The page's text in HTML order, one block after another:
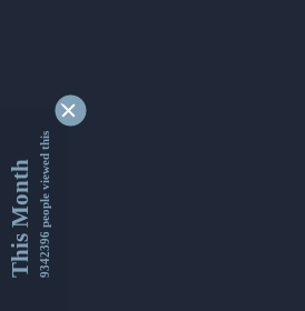
This Month9342396 people viewed this